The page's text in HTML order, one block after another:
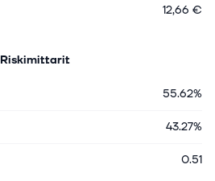
12,66 €
Riskimittarit
55.62%
43.27%
0.51